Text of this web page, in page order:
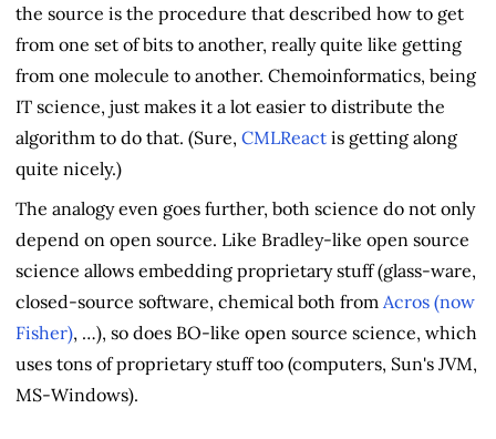
the source is the procedure that described how to get
from one set of bits to another, really quite like getting
from one molecule to another. Chemoinformatics, being
IT science, just makes it a lot easier to distribute the
algorithm to do that. (Sure, CMLReact is getting along
quite nicely.)
The analogy even goes further, both science do not only
depend on open source. Like Bradley-like open source
science allows embedding proprietary stuff (glass-ware,
closed-source software, chemical both from Acros (now
Fisher), …), so does BO-like open source science, which
uses tons of proprietary stuff too (computers, Sun's JVM,
MS-Windows).